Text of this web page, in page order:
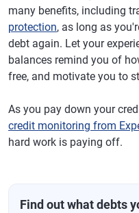
many benefits, including
protection, as long as
debt again. Let your
balances remind you of
free, and motivate you to
As you pay down your
credit monitoring from
hard work is paying off.
Find out what debts